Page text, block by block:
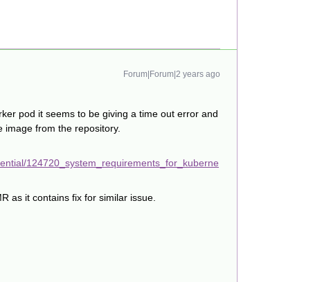
Forum|Forum|2 years ago
pod it seems to be giving a time out error and
image from the repository.
124720_system_requirements_for_kuberne
as it contains fix for similar issue.